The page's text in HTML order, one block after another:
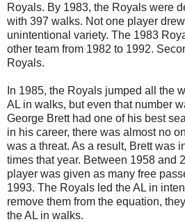
Royals. By 1983, the Royals were
with 397 walks. Not one player
unintentional variety. The 1983
other team from 1982 to 1992.
Royals.
In 1985, the Royals jumped all the
AL in walks, but even that number
George Brett had one of his best
in his career, there was almost no
was a threat. As a result, Brett was
times that year. Between 1958 and
player was given as many free
1993. The Royals led the AL in
remove them from the equation,
the AL in walks.